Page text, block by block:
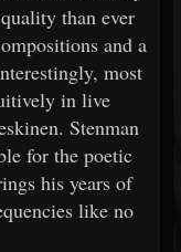
than ever
and a
most
in live
Stenman
for the poetic
his years of
like no